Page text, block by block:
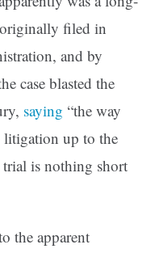
filed in
and by
case blasted the
saying “the way
litigation up to the
is nothing short
the apparent